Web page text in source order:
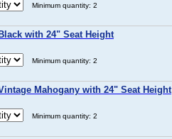
Minimum quantity: 2
with 24" Seat Height
Minimum quantity: 2
Mahogany with 24" Seat Height
Minimum quantity: 2